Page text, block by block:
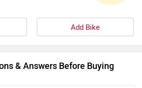
Add Bike
& Answers Before Buying